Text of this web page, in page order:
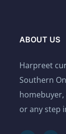
ABOUT US
Harpreet
Southern
or any step